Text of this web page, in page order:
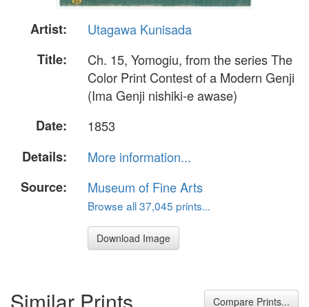
Artist:
Utagawa Kunisada
Title:
Ch. 15, Yomogiu, from the series The
Color Print Contest of a Modern Genji
(Ima Genji nishiki-e awase)
Date:
1853
Details:
More information...
Source:
Museum of Fine Arts
Browse all 37,045 prints...
Download Image
Compare Prints...